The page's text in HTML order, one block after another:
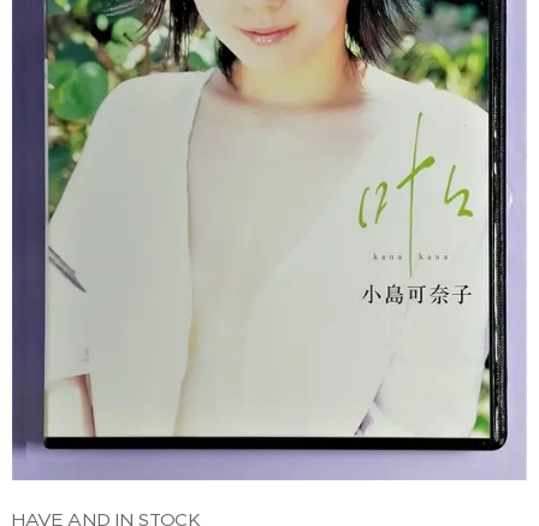
HAVE AND IN STOCK